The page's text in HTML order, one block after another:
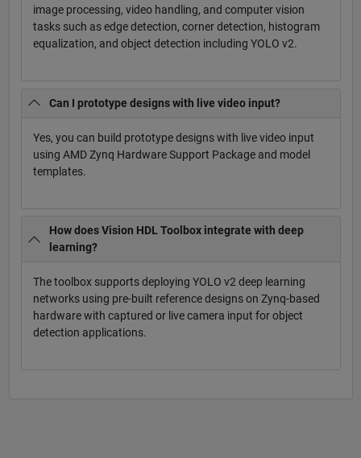
image processing, video handling, and computer vision
tasks such as edge detection, corner detection, histogram
equalization, and object detection including YOLO v2.
Can I prototype designs with live video input?
Yes, you can build prototype designs with live video input
using AMD Zynq Hardware Support Package and model
templates.
How does Vision HDL Toolbox integrate with deep
learning?
The toolbox supports deploying YOLO v2 deep learning
networks using pre-built reference designs on Zynq-based
hardware with captured or live camera input for object
detection applications.